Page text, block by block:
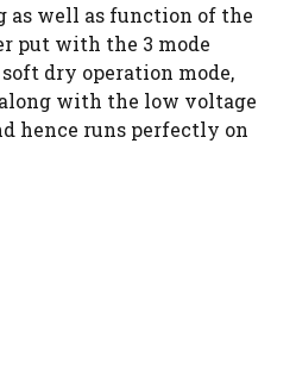
as well as function of the
put with the 3 mode
dry operation mode,
with the low voltage
hence runs perfectly on